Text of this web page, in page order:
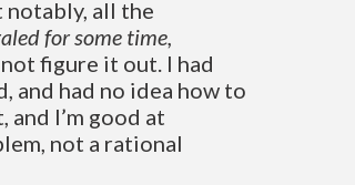
notably, all the
for some time,
figure it out. I had
and had no idea how to
I’m good at
not a rational